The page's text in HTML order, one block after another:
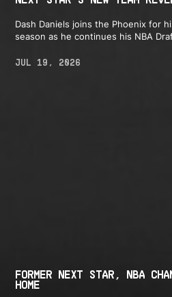
Dash Daniels joins the Phoenix for
season as he continues his NBA
JUL 19, 2026
FORMER NEXT STAR, NBA
HOME